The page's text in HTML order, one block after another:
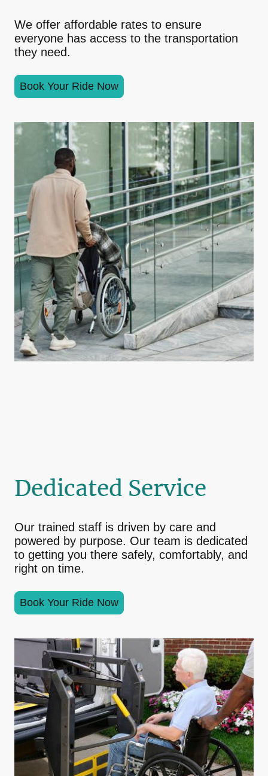
We offer affordable rates to ensure
everyone has access to the transportation
they need.
Book Your Ride Now
Dedicated Service
Our trained staff is driven by care and
powered by purpose. Our team is dedicated
to getting you there safely, comfortably, and
right on time.
Book Your Ride Now